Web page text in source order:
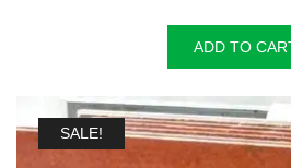
ADD TO
SALE!